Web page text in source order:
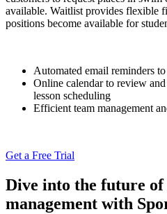
available. Waitlist provides flexible
positions become available for
Automated email reminders
Online calendar to review
lesson scheduling
Efficient team management
Get a Free Trial
Dive into the future of
management with